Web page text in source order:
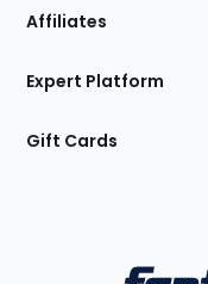
Affiliates
Expert Platform
Gift Cards